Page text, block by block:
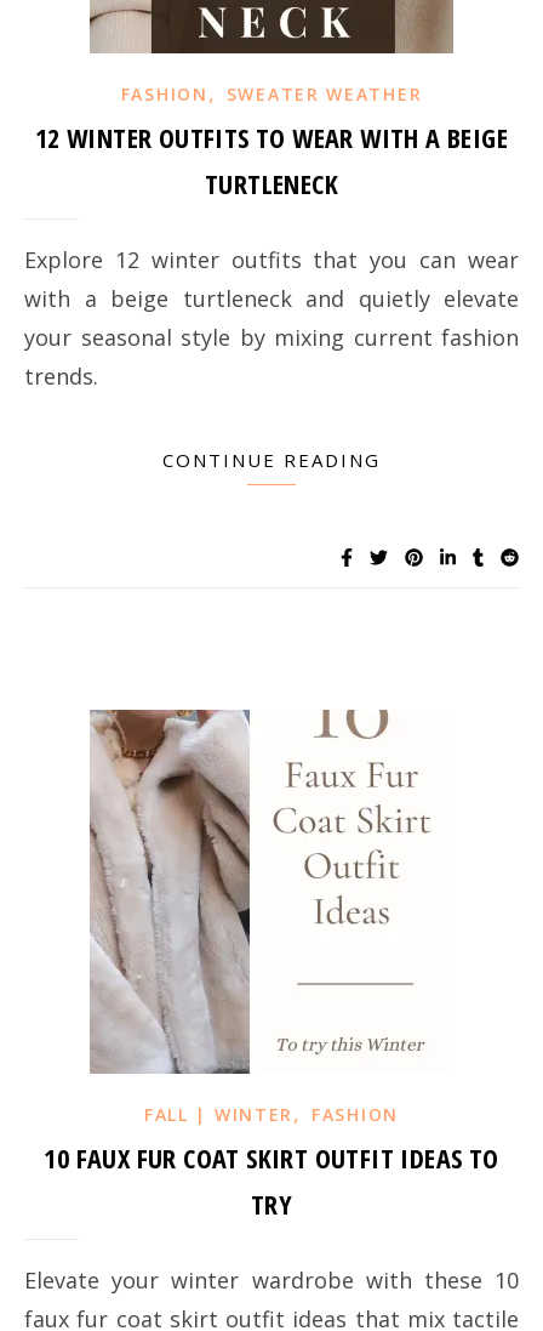
FASHION , SWEATER WEATHER
12 WINTER OUTFITS TO WEAR WITH A BEIGE
TURTLENECK
Explore 12 winter outfits that you can wear
with a beige turtleneck and quietly elevate
your seasonal style by mixing current fashion
trends.
CONTINUE READING
FALL | WINTER, FASHION
10 FAUX FUR COAT SKIRT OUTFIT IDEAS TO
TRY
Elevate your winter wardrobe with these 10
faux fur coat skirt outfit ideas that mix tactile